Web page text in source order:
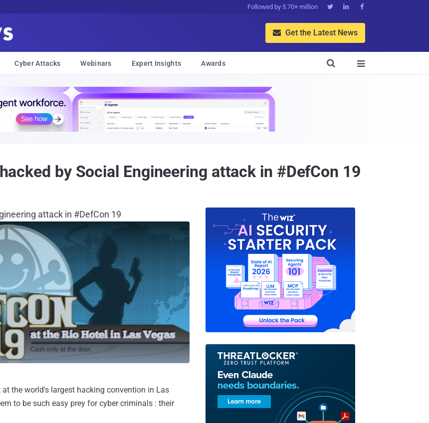
Followed by 5.70+ million   
 Get the Latest News
Cyber Attacks Webinars Expert Insights Awards 

by Social Engineering attack in #DefCon 19
attack in #DefCon 19
the world's largest hacking convention in Las
to be such easy prey for cyber criminals : their